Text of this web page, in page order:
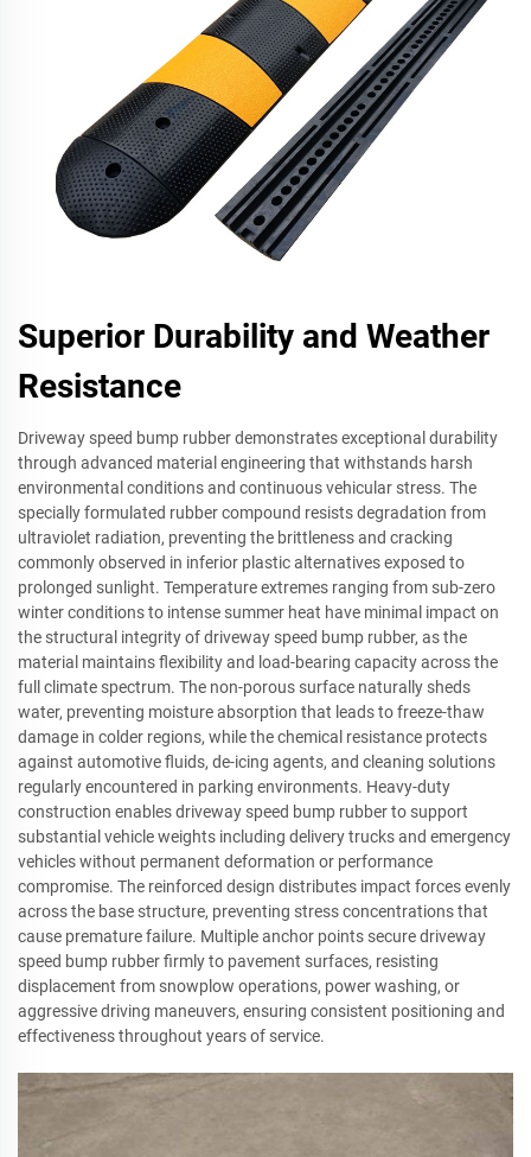
Superior Durability and Weather
Resistance
Driveway speed bump rubber demonstrates exceptional durability
through advanced material engineering that withstands harsh
environmental conditions and continuous vehicular stress. The
specially formulated rubber compound resists degradation from
ultraviolet radiation, preventing the brittleness and cracking
commonly observed in inferior plastic alternatives exposed to
prolonged sunlight. Temperature extremes ranging from sub-zero
winter conditions to intense summer heat have minimal impact on
the structural integrity of driveway speed bump rubber, as the
material maintains flexibility and load-bearing capacity across the
full climate spectrum. The non-porous surface naturally sheds
water, preventing moisture absorption that leads to freeze-thaw
damage in colder regions, while the chemical resistance protects
against automotive fluids, de-icing agents, and cleaning solutions
regularly encountered in parking environments. Heavy-duty
construction enables driveway speed bump rubber to support
substantial vehicle weights including delivery trucks and emergency
vehicles without permanent deformation or performance
compromise. The reinforced design distributes impact forces evenly
across the base structure, preventing stress concentrations that
cause premature failure. Multiple anchor points secure driveway
speed bump rubber firmly to pavement surfaces, resisting
displacement from snowplow operations, power washing, or
aggressive driving maneuvers, ensuring consistent positioning and
effectiveness throughout years of service.